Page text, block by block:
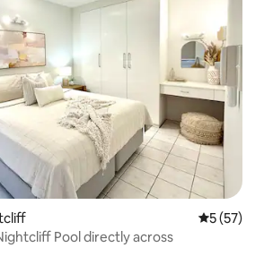
5 out of 5
5 (57)
Pool directly across